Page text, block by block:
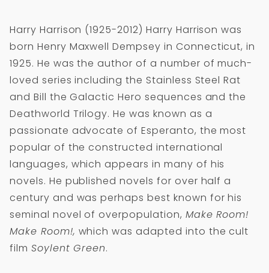
l
e
c
t
i
o
n
:
Harry Harrison (1925-2012) Harry Harrison was
born Henry Maxwell Dempsey in Connecticut, in
1925. He was the author of a number of much-
loved series including the Stainless Steel Rat
and Bill the Galactic Hero sequences and the
Deathworld Trilogy. He was known as a
passionate advocate of Esperanto, the most
popular of the constructed international
languages, which appears in many of his
novels. He published novels for over half a
century and was perhaps best known for his
seminal novel of overpopulation, Make Room!
Make Room!, which was adapted into the cult
film Soylent Green.